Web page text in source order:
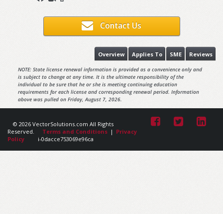
Contact Us
Reviews
SME
Applies To
Overview
NOTE: State license renewal information is provided as a convenience only and
is subject to change at any time. It is the ultimate responsibility of the
individual to be sure that he or she is meeting continuing education
requirements for each license and corresponding renewal period. Information
above was pulled on Friday, August 7, 2026.
© 2026 VectorSolutions.com All Rights
Reserved.
Terms and Conditions | Privacy
Policy
i-0dacce753069e96ca